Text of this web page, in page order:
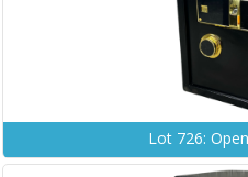
Lot 726: